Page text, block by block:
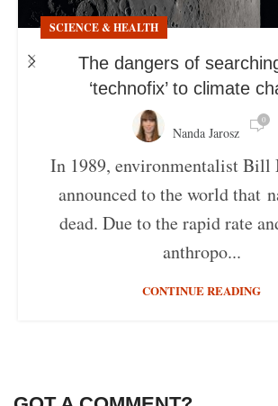
SCIENCE & HEALTH
The dangers of
‘technofix’ to climate
Nanda Jarosz
0
In 1989, environmentalist Bill
announced to the world that
dead. Due to the rapid rate
anthropo...
CONTINUE READING